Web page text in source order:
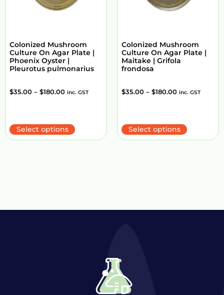
Colonized Mushroom
Culture On Agar Plate |
Phoenix Oyster |
Pleurotus pulmonarius
$35.00 – $180.00 inc. GST
Select options
Colonized Mushroom
Culture On Agar Plate |
Maitake | Grifola
frondosa
$35.00 – $180.00 inc. GST
Select options